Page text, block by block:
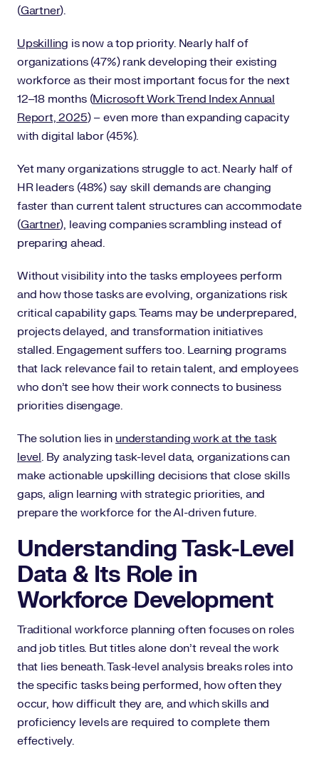
(Gartner).
Upskilling is now a top priority. Nearly half of
organizations (47%) rank developing their existing
workforce as their most important focus for the next
12–18 months (Microsoft Work Trend Index Annual
Report, 2025) – even more than expanding capacity
with digital labor (45%).
Yet many organizations struggle to act. Nearly half of
HR leaders (48%) say skill demands are changing
faster than current talent structures can accommodate
(Gartner), leaving companies scrambling instead of
preparing ahead.
Without visibility into the tasks employees perform
and how those tasks are evolving, organizations risk
critical capability gaps. Teams may be underprepared,
projects delayed, and transformation initiatives
stalled. Engagement suffers too. Learning programs
that lack relevance fail to retain talent, and employees
who don’t see how their work connects to business
priorities disengage.
The solution lies in understanding work at the task
level. By analyzing task-level data, organizations can
make actionable upskilling decisions that close skills
gaps, align learning with strategic priorities, and
prepare the workforce for the AI-driven future.
Understanding Task-Level
Data & Its Role in
Workforce Development
Traditional workforce planning often focuses on roles
and job titles. But titles alone don’t reveal the work
that lies beneath. Task-level analysis breaks roles into
the specific tasks being performed, how often they
occur, how difficult they are, and which skills and
proficiency levels are required to complete them
effectively.